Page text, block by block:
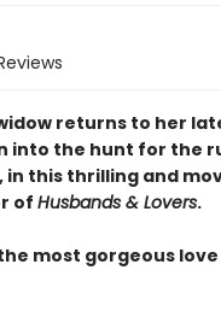
widow returns to her
into the hunt for the
this thrilling and
ofHusbands & Lovers.
most gorgeous love